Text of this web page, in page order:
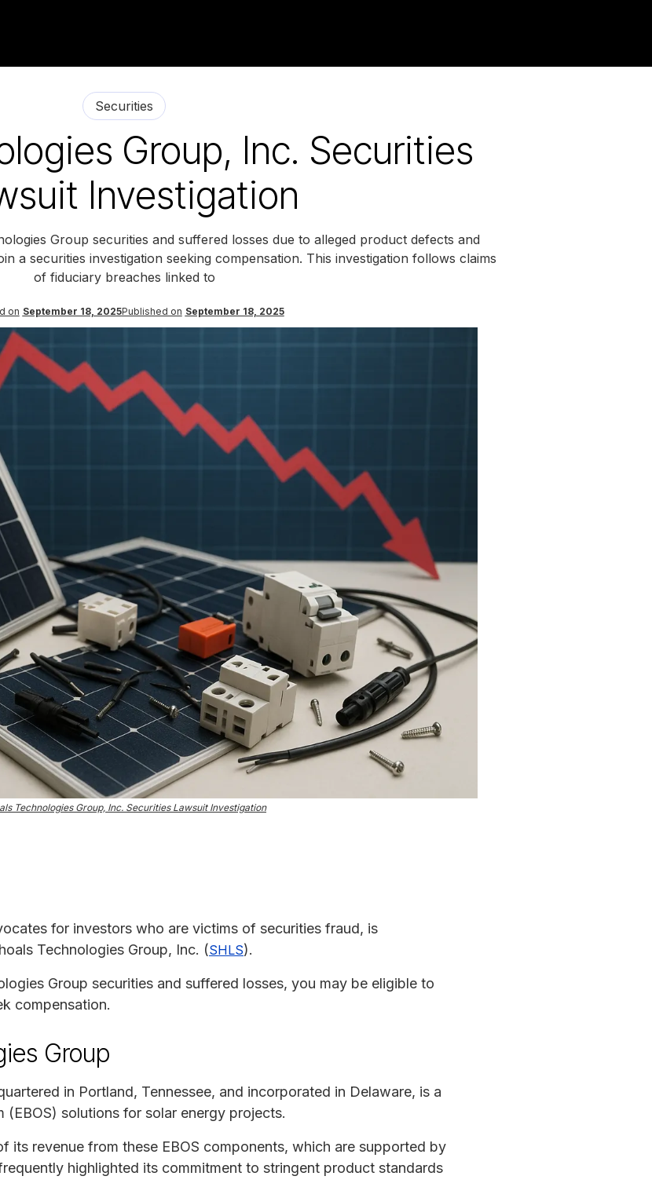
Securities
Group, Inc. Securities
Investigation
Group securities and suffered losses due to alleged product defects and
a securities investigation seeking compensation. This investigation follows claims
of fiduciary breaches linked to
on September 18, 2025Published on September 18, 2025
Technologies Group, Inc. Securities Lawsuit Investigation
for investors who are victims of securities fraud, is
Technologies Group, Inc. (SHLS).
Group securities and suffered losses, you may be eligible to
compensation.
Group
in Portland, Tennessee, and incorporated in Delaware, is a
solutions for solar energy projects.
its revenue from these EBOS components, which are supported by
highlighted its commitment to stringent product standards